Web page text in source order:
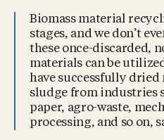
Biomass material
stages, and we don’t
these once-discarded,
materials can be
have successfully
sludge from industries
paper, agro-waste,
processing, and so on,